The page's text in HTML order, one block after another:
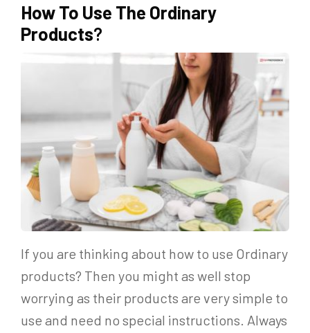
How To Use The Ordinary
Products?
If you are thinking about how to use Ordinary
products? Then you might as well stop
worrying as their products are very simple to
use and need no special instructions. Always